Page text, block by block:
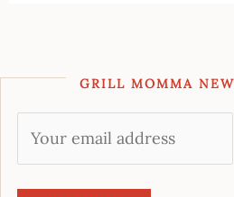
GRILL MOMMA